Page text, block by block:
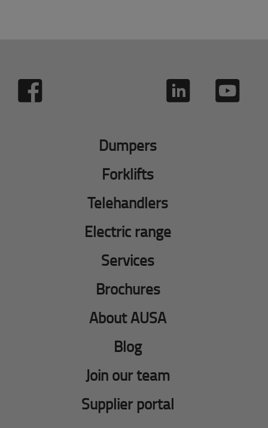
Dumpers
Forklifts
Telehandlers
Electric range
Services
Brochures
About AUSA
Blog
Join our team
Supplier portal